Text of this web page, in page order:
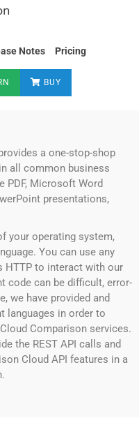
Notes Pricing
BUY
a one-stop-shop
all common business
PDF, Microsoft Word
presentations,
your operating system,
You can use any
HTTP to interact with our
code can be difficult, error-
we have provided and
languages in order to
Comparison services.
the REST API calls and
Cloud API features in a